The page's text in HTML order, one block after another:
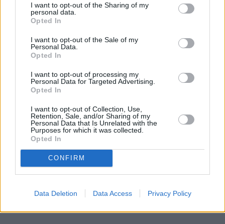
I want to opt-out of the Sharing of my
personal data.
Opted In
I want to opt-out of the Sale of my
Personal Data.
Opted In
I want to opt-out of processing my
Personal Data for Targeted Advertising.
Opted In
I want to opt-out of Collection, Use,
Retention, Sale, and/or Sharing of my
Personal Data that Is Unrelated with the
Purposes for which it was collected.
Opted In
CONFIRM
Data Deletion Data Access Privacy Policy